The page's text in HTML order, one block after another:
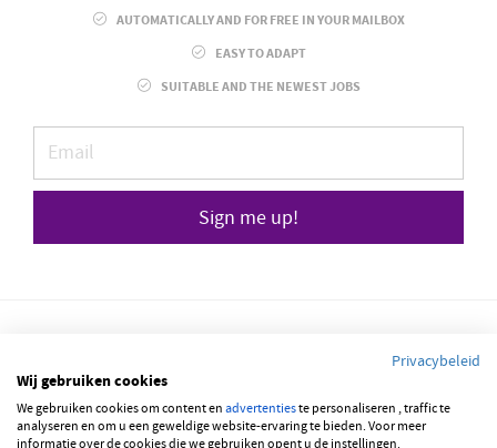
AUTOMATICALLY AND FOR FREE IN YOUR MAILBOX
EASY TO ADAPT
SUITABLE AND THE NEWEST JOBS
Sign me up!
© 2026 JOBBSQUARE
Privacybeleid
Wij gebruiken cookies
We gebruiken cookies om content en advertentieste personaliseren , traffic te
analyseren en om u een geweldige website-ervaring te bieden. Voor meer
informatie over de cookies die we gebruiken opent u de instellingen.